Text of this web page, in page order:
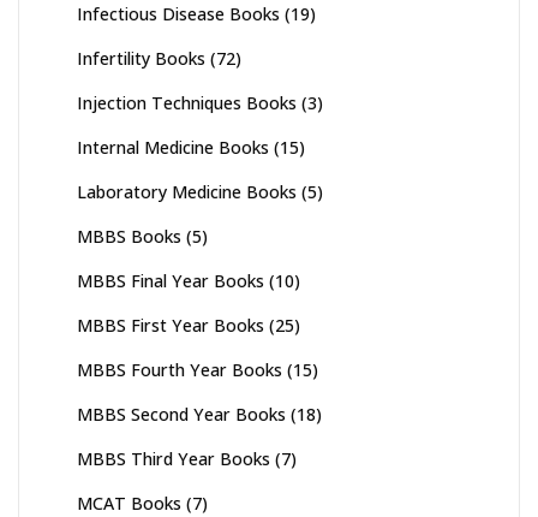
Infectious Disease Books (19)
Infertility Books (72)
Injection Techniques Books (3)
Internal Medicine Books (15)
Laboratory Medicine Books (5)
MBBS Books (5)
MBBS Final Year Books (10)
MBBS First Year Books (25)
MBBS Fourth Year Books (15)
MBBS Second Year Books (18)
MBBS Third Year Books (7)
MCAT Books (7)